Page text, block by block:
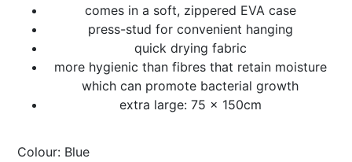
comes in a soft, zippered EVA case
press-stud for convenient hanging
quick drying fabric
more hygienic than fibres that retain moisture
which can promote bacterial growth
extra large: 75 x 150cm
Colour: Blue